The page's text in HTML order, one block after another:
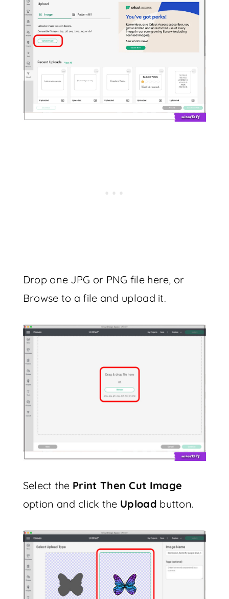
Drop one JPG or PNG file here, or
Browse to a file and upload it.
Select the Print Then Cut Image
option and click the Upload button.